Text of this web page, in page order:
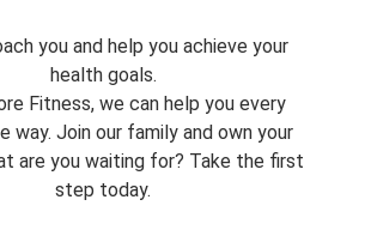
you and help you achieve your
health goals.
Fitness, we can help you every
way. Join our family and own your
are you waiting for? Take the first
step today.